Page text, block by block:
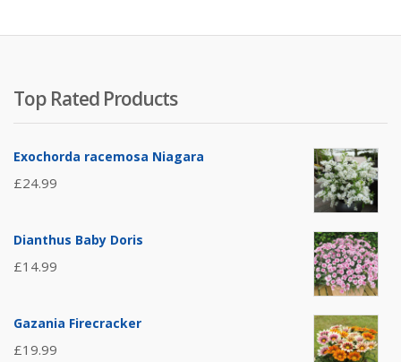
Top Rated Products
Exochorda racemosa Niagara
£24.99
Dianthus Baby Doris
£14.99
Gazania Firecracker
£19.99